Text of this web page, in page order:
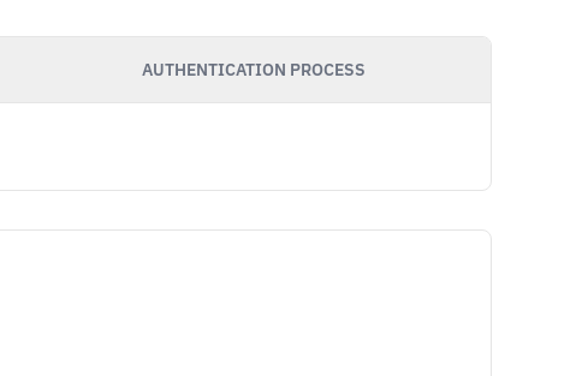
AUTHENTICATION PROCESS